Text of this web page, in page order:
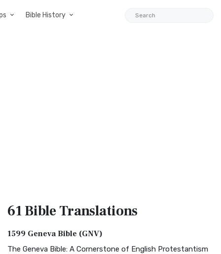
Bible History
61 BibleTranslations
1599 Geneva Bible (GNV)
The Geneva Bible: A Cornerstone of English Protestantism